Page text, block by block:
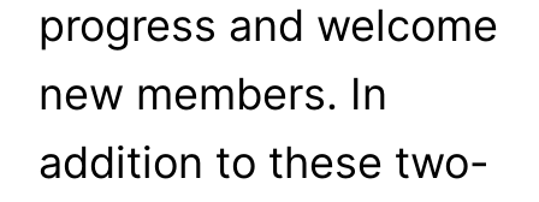
progress and welcome
new members. In
addition to these two-